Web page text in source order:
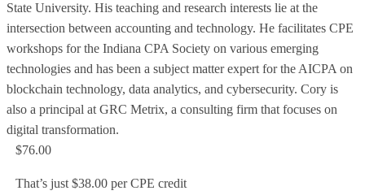
State University. His teaching and research interests lie at the
intersection between accounting and technology. He facilitates CPE
workshops for the Indiana CPA Society on various emerging
technologies and has been a subject matter expert for the AICPA on
blockchain technology, data analytics, and cybersecurity. Cory is
also a principal at GRC Metrix, a consulting firm that focuses on
digital transformation.
$76.00
That’s just $38.00 per CPE credit